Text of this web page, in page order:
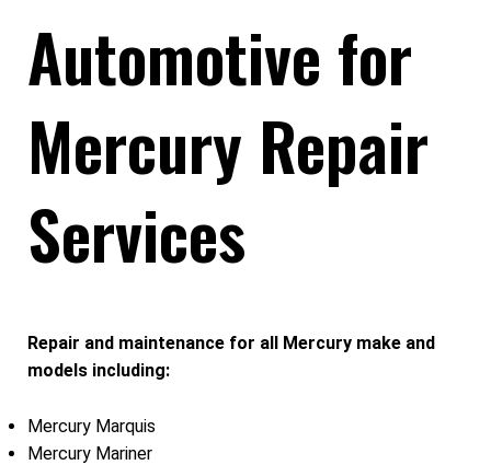
Automotive for
Mercury Repair
Services
Repair and maintenance for all Mercury make and
models including:
Mercury Marquis
Mercury Mariner